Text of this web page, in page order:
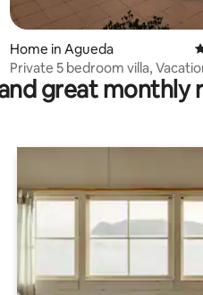
Home in Agueda
Private 5 bedroom villa,
Swimming pool Águeda, Aveiro
great monthly